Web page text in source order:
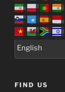
FIND US